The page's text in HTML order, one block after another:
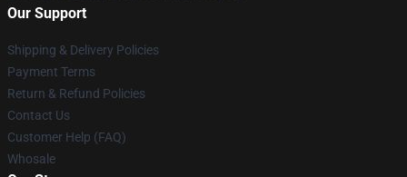
Our Support
Shipping & Delivery Policies
Payment Terms
Return & Refund Policies
Contact Us
Customer Help (FAQ)
Whosale